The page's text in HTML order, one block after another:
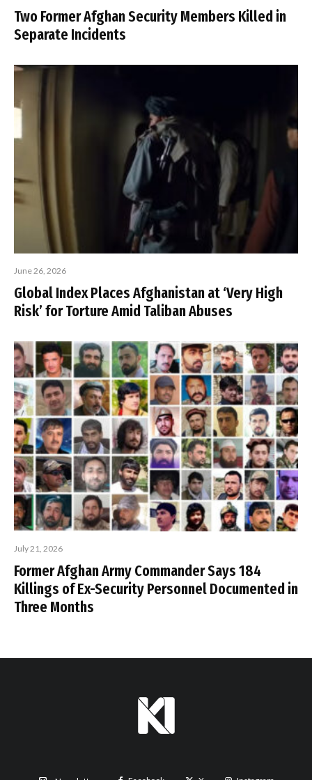
Two Former Afghan Security Members Killed in
Separate Incidents
June 26, 2026
Global Index Places Afghanistan at ‘Very High
Risk’ for Torture Amid Taliban Abuses
July 21, 2026
Former Afghan Army Commander Says 184
Killings of Ex-Security Personnel Documented in
Three Months